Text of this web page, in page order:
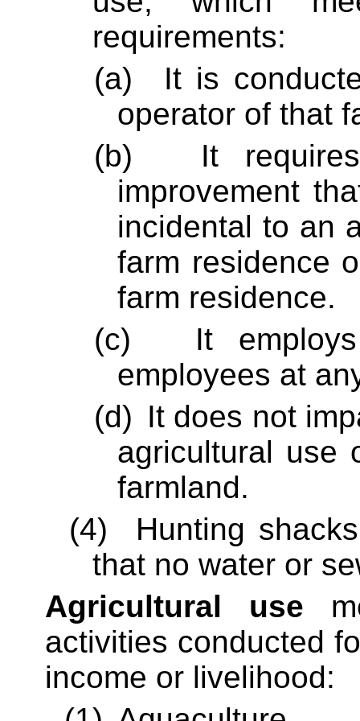
requirements:
(a)
It is
operator of that
(b)
It
improvement
incidental to an
farm residence
farm residence.
(c)
It
employees at
(d) It does not
agricultural use
farmland.
(4)
Hunting
that no water or
Agricultural use
activities conducted
income or livelihood: